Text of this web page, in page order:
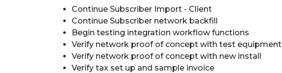
Continue Subscriber Import - Client
Continue Subscriber network backfill
Begin testing integration workflow functions
Verify network proof of concept with test equipment
Verify network proof of concept with new install
Verify tax set up and sample invoice